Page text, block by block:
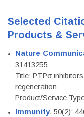
Selected
Products &
Nature
31413255
Title: PTPσ
regeneration
Product/Service
Immunity, 50(2):